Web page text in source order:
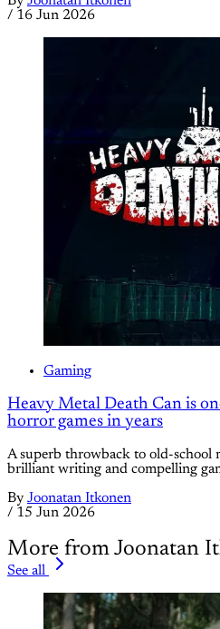
/ 16 Jun 2026
Gaming
Heavy Metal Death Can is
horror games in years
A superb throwback to old-school
brilliant writing and compelling
By Joonatan Itkonen
/ 15 Jun 2026
More from Joonatan
See all